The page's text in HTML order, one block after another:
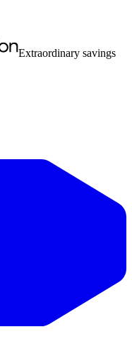
Extraordinary savings